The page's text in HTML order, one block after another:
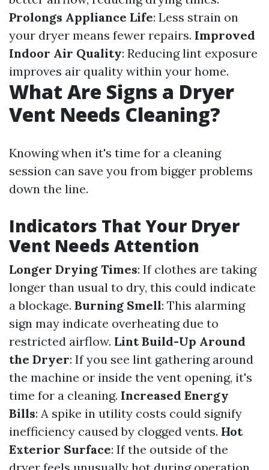
Prolongs Appliance Life: Less strain on
your dryer means fewer repairs. Improved
Indoor Air Quality: Reducing lint exposure
improves air quality within your home.
What Are Signs a Dryer
Vent Needs Cleaning?
Knowing when it's time for a cleaning
session can save you from bigger problems
down the line.
Indicators That Your Dryer
Vent Needs Attention
Longer Drying Times: If clothes are taking
longer than usual to dry, this could indicate
a blockage. Burning Smell: This alarming
sign may indicate overheating due to
restricted airflow. Lint Build-Up Around
the Dryer: If you see lint gathering around
the machine or inside the vent opening, it's
time for a cleaning. Increased Energy
Bills: A spike in utility costs could signify
inefficiency caused by clogged vents. Hot
Exterior Surface: If the outside of the